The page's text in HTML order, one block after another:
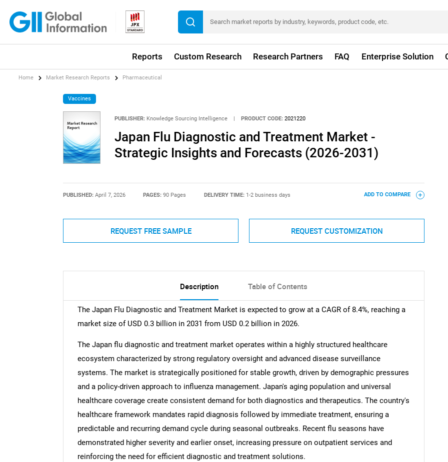
Reports Custom Research Research Partners FAQ Enterprise Solution
Home Market Research Reports Pharmaceutical
Vaccines
PUBLISHER: Knowledge Sourcing Intelligence | PRODUCT CODE: 2021220
Japan Flu Diagnostic and Treatment Market -
Strategic Insights and Forecasts (2026-2031)
PUBLISHED: April 7, 2026 PAGES:90 Pages DELIVERY TIME: 1-2 business days ADD TO COMPARE
REQUEST FREE SAMPLE REQUEST CUSTOMIZATION
Description Table of Contents
The Japan Flu Diagnostic and Treatment Market is expected to grow at a CAGR of 8.4%, reaching a
market size of USD 0.3 billion in 2031 from USD 0.2 billion in 2026.
The Japan flu diagnostic and treatment market operates within a highly structured healthcare
ecosystem characterized by strong regulatory oversight and advanced disease surveillance
systems. The market is strategically positioned for stable growth, driven by demographic pressures
and a policy-driven approach to influenza management. Japan's aging population and universal
healthcare coverage create consistent demand for both diagnostics and therapeutics. The country's
healthcare framework mandates rapid diagnosis followed by immediate treatment, ensuring a
predictable and recurring demand cycle during seasonal outbreaks. Recent flu seasons have
demonstrated higher severity and earlier onset, increasing pressure on outpatient services and
reinforcing the need for efficient diagnostic and treatment solutions.